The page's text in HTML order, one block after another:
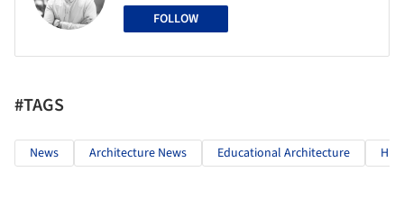
FOLLOW
#TAGS
News Architecture News Educational Architecture